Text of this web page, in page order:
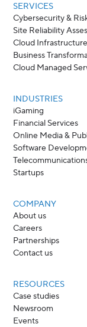
SERVICES
Cybersecurity &
Site Reliability
Cloud
Business
Cloud Managed
INDUSTRIES
iGaming
Financial Services
Online Media &
Software
Startups
COMPANY
About us
Careers
Partnerships
Contact us
RESOURCES
Case studies
Newsroom
Events